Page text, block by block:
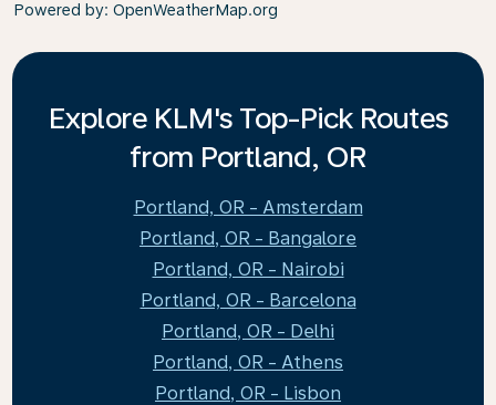
Powered by: OpenWeatherMap.org
Explore KLM's Top-Pick Routes
from Portland, OR
Portland, OR - Amsterdam
Portland, OR - Bangalore
Portland, OR - Nairobi
Portland, OR - Barcelona
Portland, OR - Delhi
Portland, OR - Athens
Portland, OR - Lisbon